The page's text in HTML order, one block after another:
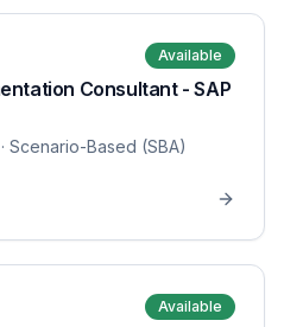
Available
Consultant - SAP
· Scenario-Based (SBA)
Available